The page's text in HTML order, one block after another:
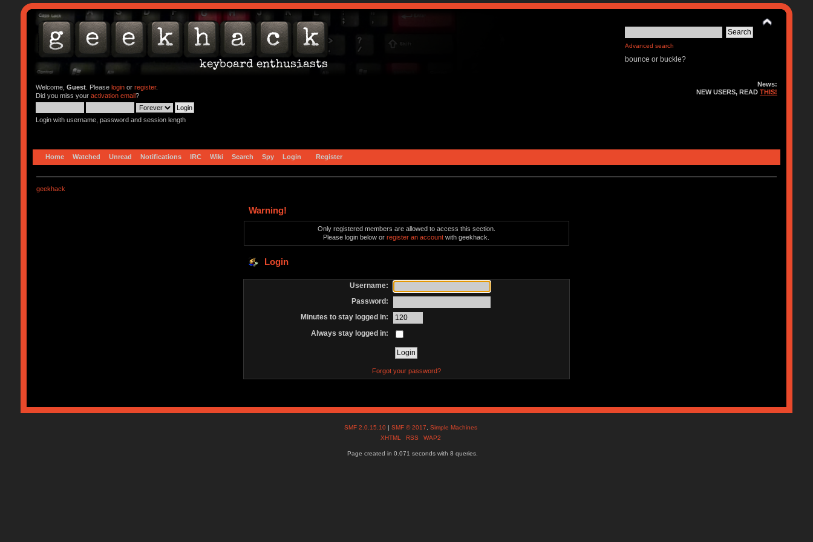
Advanced search
bounce or buckle?
Welcome, Guest. Please loginor register.
Did you miss your activation email?
Login with username, password and session length
News:
NEW USERS, READTHIS!
Home Watched Unread Notifications IRC Wiki Search Spy Login Register
geekhack
Warning!
Only registered members are allowed to access this section.
Please login below orregister an account with geekhack.
Login
Username:
Password:
Minutes to stay logged in:
Always stay logged in:
Forgot your password?
SMF 2.0.15.10 |SMF © 2017 ,Simple Machines
XHTML
RSS WAP2
Page created in 0.071 seconds with 8 queries.